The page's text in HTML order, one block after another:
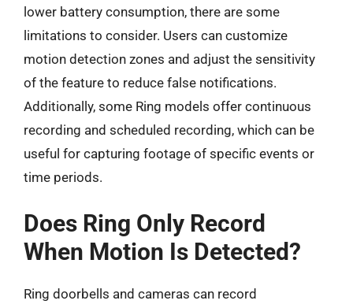
lower battery consumption, there are some
limitations to consider. Users can customize
motion detection zones and adjust the sensitivity
of the feature to reduce false notifications.
Additionally, some Ring models offer continuous
recording and scheduled recording, which can be
useful for capturing footage of specific events or
time periods.
Does Ring Only Record
When Motion Is Detected?
Ring doorbells and cameras can record